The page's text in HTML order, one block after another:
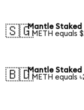
🇸🇬Mantle Staked
1 METH equals
🇧🇩Mantle Staked
1 METH equals